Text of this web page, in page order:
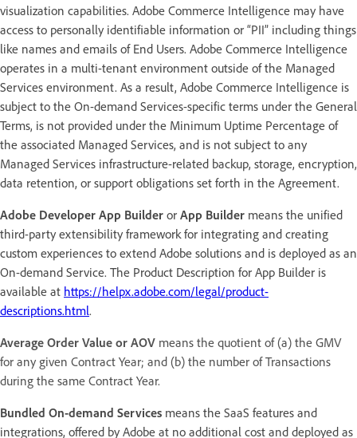
visualization capabilities. Adobe Commerce Intelligence may have
access to personally identifiable information or “PII” including things
like names and emails of End Users. Adobe Commerce Intelligence
operates in a multi-tenant environment outside of the Managed
Services environment. As a result, Adobe Commerce Intelligence is
subject to the On-demand Services-specific terms under the General
Terms, is not provided under the Minimum Uptime Percentage of
the associated Managed Services, and is not subject to any
Managed Services infrastructure-related backup, storage, encryption,
data retention, or support obligations set forth in the Agreement.
Adobe Developer App Builder or App Builder means the unified
third-party extensibility framework for integrating and creating
custom experiences to extend Adobe solutions and is deployed as an
On-demand Service. The Product Description for App Builder is
available at https://helpx.adobe.com/legal/product-
descriptions.html.
Average Order Value or AOV means the quotient of (a) the GMV
for any given Contract Year; and (b) the number of Transactions
during the same Contract Year.
Bundled On-demand Services means the SaaS features and
integrations, offered by Adobe at no additional cost and deployed as